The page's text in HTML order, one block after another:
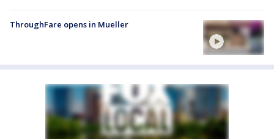
ThroughFare opens in Mueller